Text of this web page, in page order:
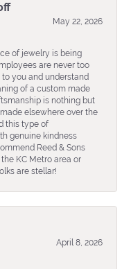
May 22, 2026
of jewelry is being
are never too
you and understand
of a custom made
is nothing but
elsewhere over the
this type of
genuine kindness
Reed & Sons
KC Metro area or
are stellar!
April 8, 2026